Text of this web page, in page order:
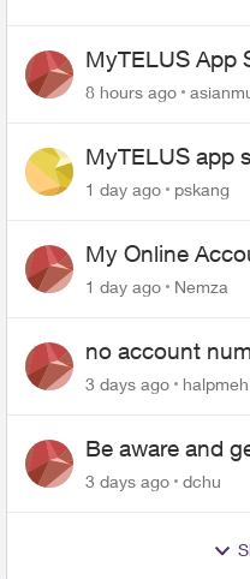
MyTELUS App
Number After
8 hours ago
MyTELUS app
name and
1 day ago pskang
My Online
1 day ago Nemza
no account
3 days ago
halpmeh
Be aware and
related to Telus
3 days ago dchu